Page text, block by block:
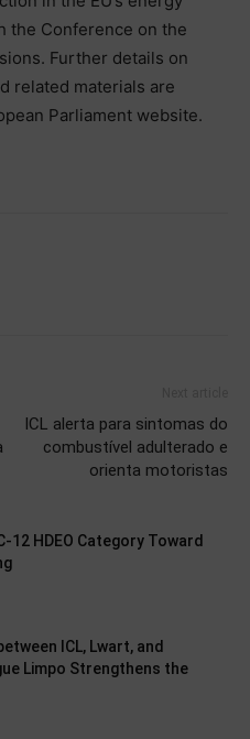
the Conference on the
Further details on
related materials are
Parliament website.
ICL alerta para sintomas do
combustível adulterado e
orienta motoristas
12 HDEO Category Toward
ICL, Lwart, and
Limpo Strengthens the